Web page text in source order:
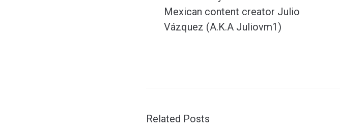
Mexican content creator Julio
Vázquez (A.K.A Juliovm1)
Related Posts